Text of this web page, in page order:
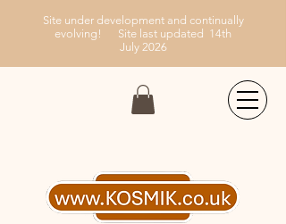
Site under development and continually
evolving! Site last updated 14th
July2026